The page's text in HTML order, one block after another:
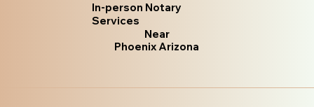
In-person Notary
Services
Near
Phoenix Arizona